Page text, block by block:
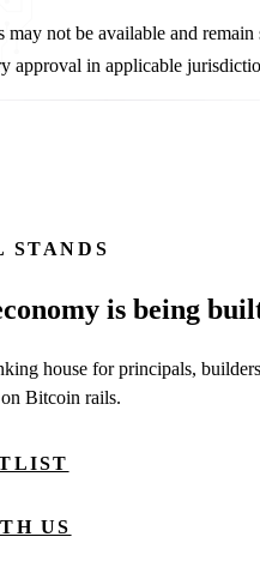
may not be available and remain
approval in applicable
STANDS
is being
house for principals,
Bitcoin rails.
US